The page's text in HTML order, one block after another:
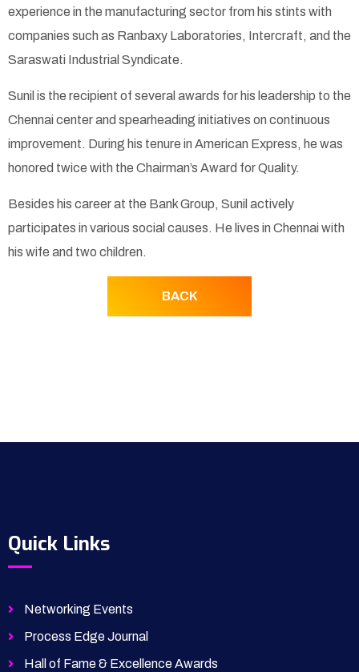
experience in the manufacturing sector from his stints with
companies such as Ranbaxy Laboratories, Intercraft, and the
Saraswati Industrial Syndicate.
Sunil is the recipient of several awards for his leadership to the
Chennai center and spearheading initiatives on continuous
improvement. During his tenure in American Express, he was
honored twice with the Chairman’s Award for Quality.
Besides his career at the Bank Group, Sunil actively
participates in various social causes. He lives in Chennai with
his wife and two children.
BACK
Quick Links
Networking Events
Process Edge Journal
Hall of Fame & Excellence Awards